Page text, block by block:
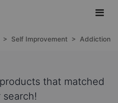
> Self Improvement > Addiction
that matched
search!